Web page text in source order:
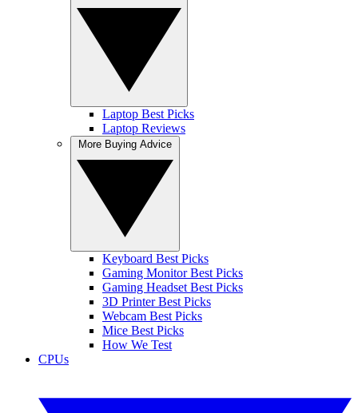
Laptop Best Picks
Laptop Reviews
Keyboard Best Picks
Gaming Monitor Best Picks
Gaming Headset Best Picks
3D Printer Best Picks
Webcam Best Picks
Mice Best Picks
How We Test
CPUs